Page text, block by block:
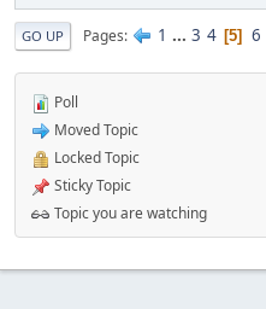
GO UP Pages 1 ... 3 4 5 6
Poll
Moved Topic
Locked Topic
Sticky Topic
Topic you are watching